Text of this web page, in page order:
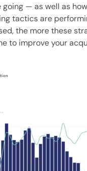
— as well as
tactics are
the more these
to improve your